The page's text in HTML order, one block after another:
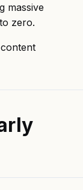
massive
zero.